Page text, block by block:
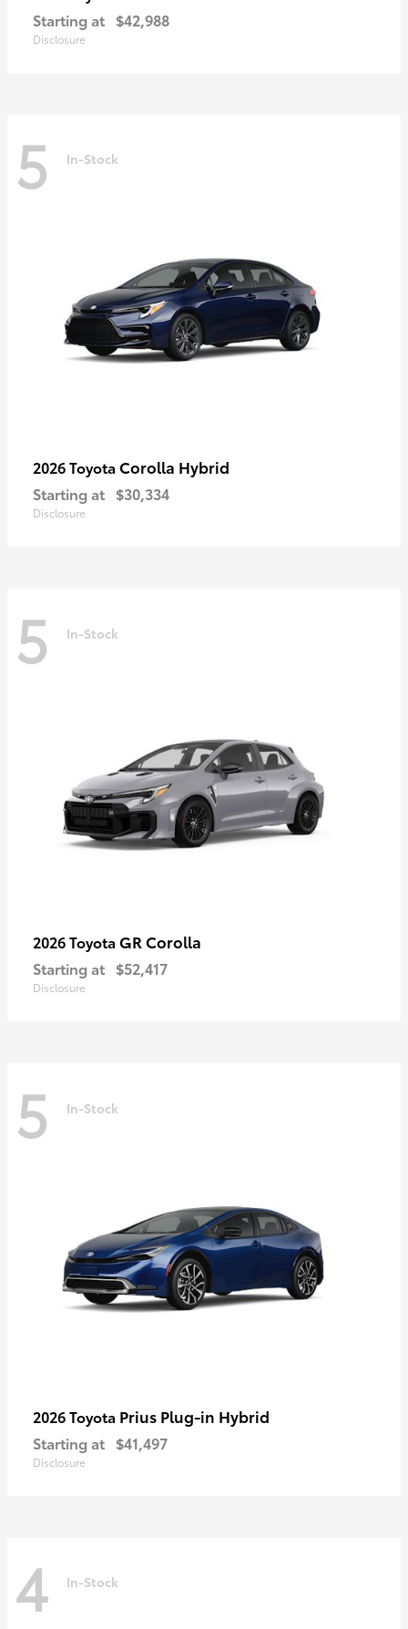
Starting at $42,988
Disclosure
5 In-Stock
2026 Toyota Corolla Hybrid
Starting at $30,334
Disclosure
5 In-Stock
2026 Toyota GR Corolla
Starting at $52,417
Disclosure
5 In-Stock
2026 Toyota Prius Plug-in Hybrid
Starting at $41,497
Disclosure
4 In-Stock